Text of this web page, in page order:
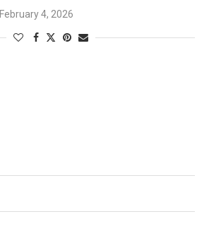
February 4, 2026